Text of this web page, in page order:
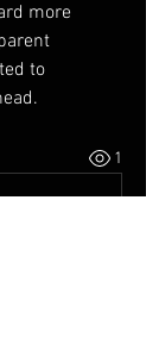
more
to
1